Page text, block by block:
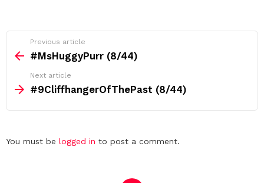
more
Previous article
#MsHuggyPurr (8/44)
Next article
#9CliffhangerOfThePast (8/44)
Leave
You must be logged in to post a comment.